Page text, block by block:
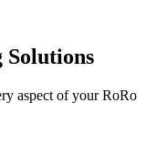
Solutions
aspect of your RoRo